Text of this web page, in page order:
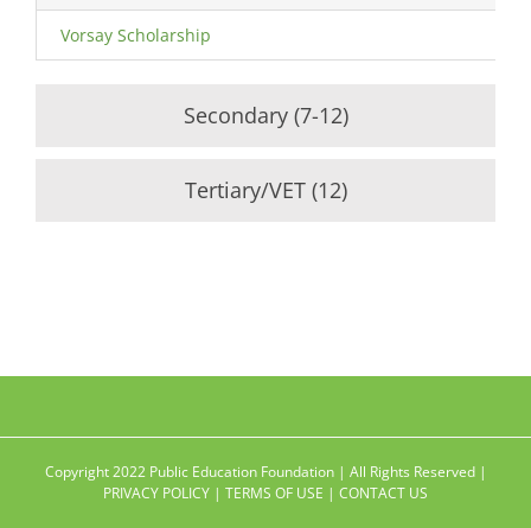
Vorsay Scholarship
Secondary (7-12)
Tertiary/VET (12)
Copyright 2022 Public Education Foundation | All Rights Reserved |
PRIVACY POLICY | TERMS OF USE | CONTACT US